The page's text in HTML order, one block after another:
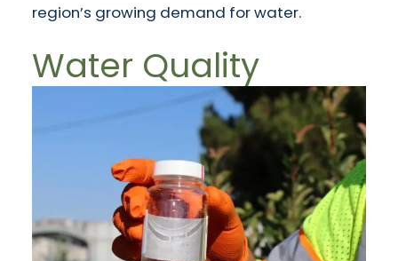
region’s growing demand for water.
Water Quality